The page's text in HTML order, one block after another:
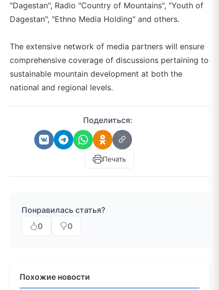
"Dagestan", Radio "Country of Mountains", "Youth of
Dagestan", "Ethno Media Holding" and others.
The extensive network of media partners will ensure
comprehensive coverage of discussions pertaining to
sustainable mountain development at both the
national and regional levels.
Поделиться:
Печать
Понравилась статья?
0
0
Похожие новости